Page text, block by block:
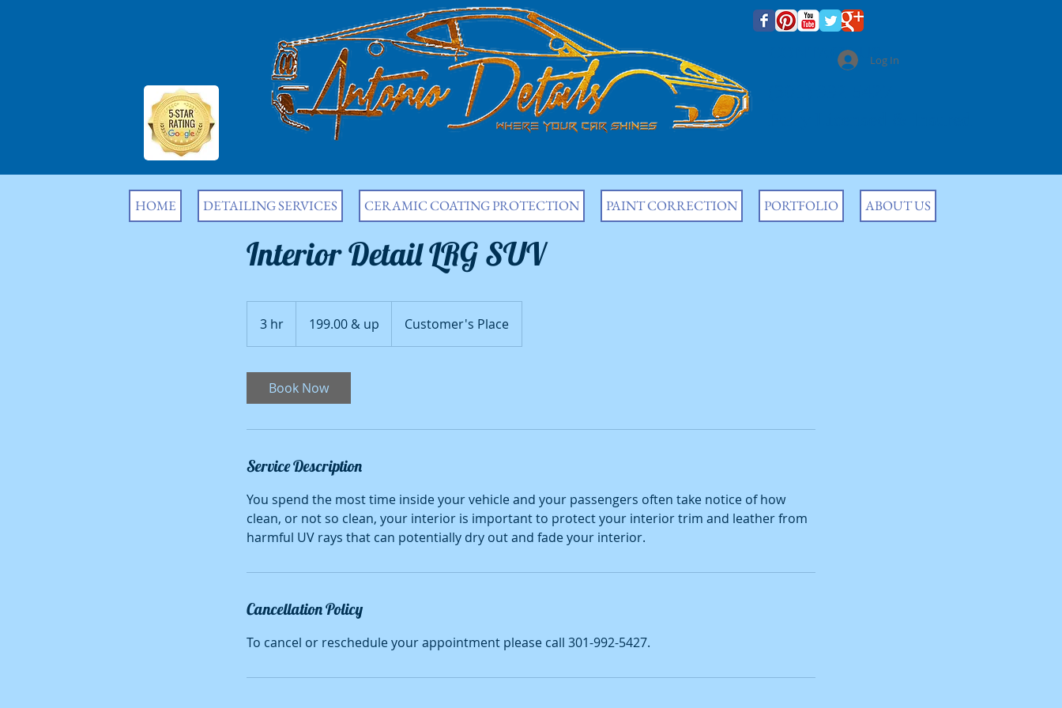
CONTACT USLog In
Interior Detail LRG SUV
3 hr
h
199.00 & up Customer's Place
Book Now
Service Description
You spend the most time inside your vehicle and your passengers often take notice of how
clean, or not so clean, your interior is important to protect your interior trim and leather from
harmful UV rays that can potentially dry out and fade your interior.
Cancellation Policy
To cancel or reschedule your appointment please call 301-992-5427.
HOME DETAILING SERVICES CERAMIC COATING PROTECTION PAINT CORRECTION PORTFOLIO ABOUT US